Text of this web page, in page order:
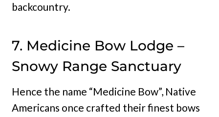
backcountry.
7. Medicine Bow Lodge –
Snowy Range Sanctuary
Hence the name “Medicine Bow”, Native
Americans once crafted their finest bows